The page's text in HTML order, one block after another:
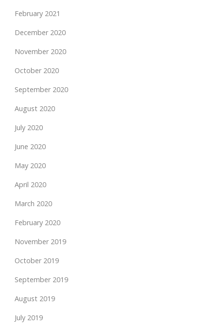
February 2021
December 2020
November 2020
October 2020
September 2020
August 2020
July 2020
June 2020
May 2020
April 2020
March 2020
February 2020
November 2019
October 2019
September 2019
August 2019
July 2019